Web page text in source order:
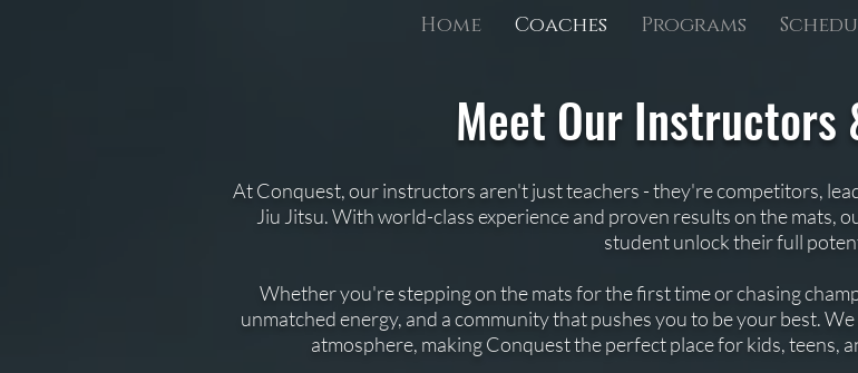
Home Coaches Programs
Meet Our Instructors
​At Conquest, our instructors aren't just teachers - they're competitors,
Jiu Jitsu. With world-class experience and proven results on the mats,
student unlock their full
Whether you're stepping on the mats for the first time or chasing
unmatched energy, and a community that pushes you to be your best.
atmosphere, making Conquest the perfect place for kids, teens,